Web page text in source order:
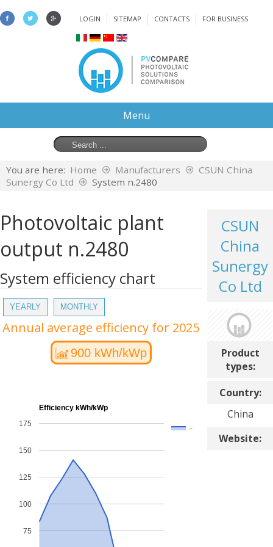
LOGIN SITEMAP CONTACTS FOR BUSINESS
Menu
You are here: Home Manufacturers
CSUN China
Sunergy Co Ltd
System n.2480
Photovoltaic plant
output n.2480
System efficiency chart
YEARLY MONTHLY
Annual average efficiency for 2025
900 kWh/kWp
Efficiency kWh/kWp
..
75
100
125
150
175
CSUN
China
Sunergy
Co Ltd
Product
types:
Country:
China
Website: